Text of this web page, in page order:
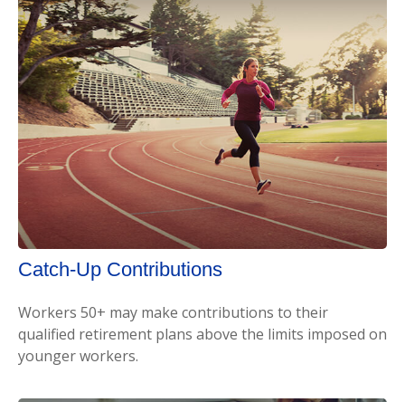
Catch-Up Contributions
Workers 50+ may make contributions to their
qualified retirement plans above the limits imposed on
younger workers.